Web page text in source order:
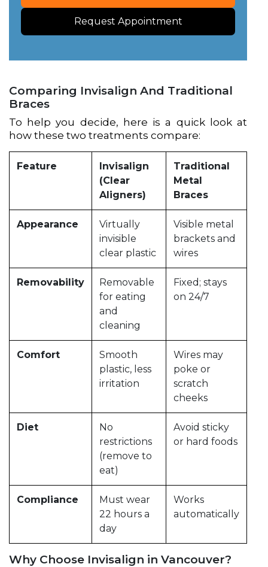
Request Appointment
Comparing Invisalign And Traditional
Braces
To help you decide, here is a quick look at
how these two treatments compare:
Feature
Invisalign
(Clear
Aligners)
Traditional
Metal
Braces
Appearance
Virtually
invisible
clear plastic
Visible metal
brackets and
wires
Removability
Removable
for eating
and
cleaning
Fixed; stays
on 24/7
Comfort
Smooth
plastic, less
irritation
Wires may
poke or
scratch
cheeks
Diet
No
restrictions
(remove to
eat)
Avoid sticky
or hard foods
Compliance
Must wear
22 hours a
day
Works
automatically
Why Choose Invisalign in Vancouver?